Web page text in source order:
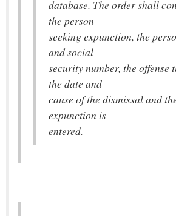
database. The order shall
the person
seeking expunction, the
and social
security number, the offense
the date and
cause of the dismissal and
expunction is
entered.